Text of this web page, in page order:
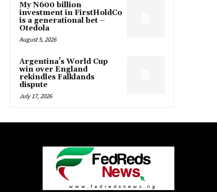
My N600 billion
investment in FirstHoldCo
is a generational bet –
Otedola
August 5, 2026
Argentina’s World Cup
win over England
rekindles Falklands
dispute
July 17, 2026